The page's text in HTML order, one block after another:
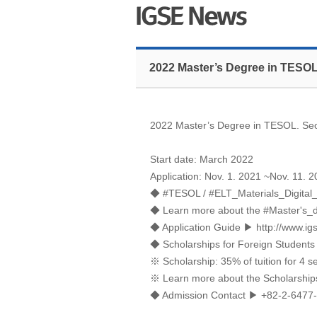
2022 Master’s Degree in
2022 Master’s Degree in TESOL.
Start date: March 2022
Application: Nov. 1. 2021 ~Nov. 11.
◆ #TESOL /
◆ Learn more about the
◆ Application Guide ▶ http://
◆ Scholarships for Foreign Students
※ Scholarship: 35% of tuition for 4
※ Learn more about the
◆ Admission Contact ▶ +82-2-